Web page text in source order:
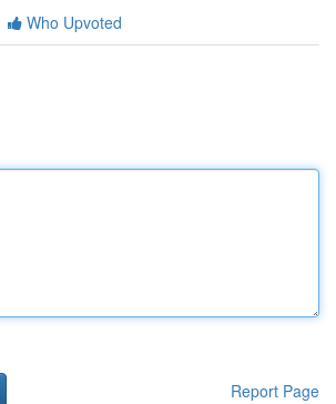
Who Upvoted
Report Page